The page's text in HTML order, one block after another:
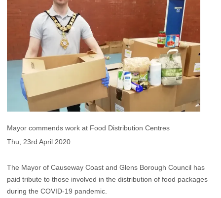
Mayor commends work at Food Distribution Centres
Thu, 23rd April 2020
The Mayor of Causeway Coast and Glens Borough Council has
paid tribute to those involved in the distribution of food packages
during the COVID-19 pandemic.